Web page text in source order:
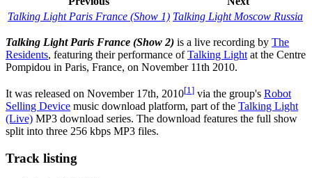
Talking Light Paris France (Show 1) Talking Light Moscow Russia
Talking Light Paris France (Show 2) is a live recording by The
Residents, featuring their performance ofTalking Light at the Centre
Pompidou in Paris, France, on November 11th 2010.
It was released on November 17th, 2010[1 ] via the group's Robot
Selling Device music download platform, part of the Talking Light
(Live) MP3 download series. The download features the full show
split into three 256 kbps MP3 files.
Track listing